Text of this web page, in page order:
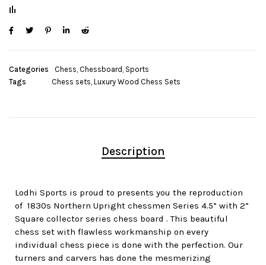
Categories Chess, Chessboard, Sports
Tags
Chess sets, Luxury Wood Chess Sets
Description
Lodhi Sports is proud to presents you the reproduction
of 1830s Northern Upright chessmen Series 4.5” with 2”
Square collector series chess board . This beautiful
chess set with flawless workmanship on every
individual chess piece is done with the perfection. Our
turners and carvers has done the mesmerizing